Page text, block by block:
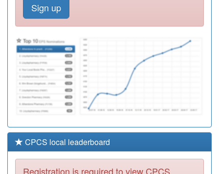
M92022
Ashmore Park
Medical Centre
Registration
M92026
Griffiths Drive
Medical Practice
Registration
Required
Sign up
CPCS local leaderboard
Registration is required to view CPCS